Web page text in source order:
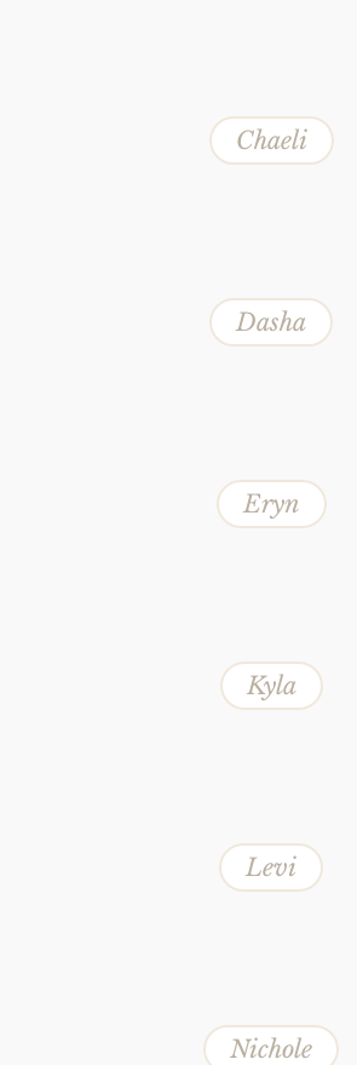
Chaeli
Dasha
Eryn
Kyla
Levi
Nichole